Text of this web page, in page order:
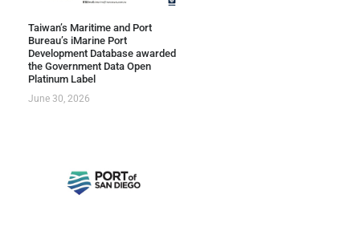
Taiwan’s Maritime and Port
Bureau’s iMarine Port
Development Database awarded
the Government Data Open
Platinum Label
June 30, 2026